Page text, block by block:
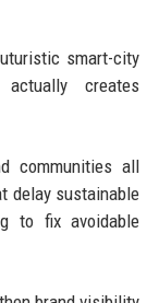
smart-city
creates
communities all
delay sustainable
to fix avoidable